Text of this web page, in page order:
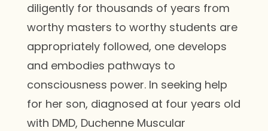
diligently for thousands of years from
worthy masters to worthy students are
appropriately followed, one develops
and embodies pathways to
consciousness power. In seeking help
for her son, diagnosed at four years old
with DMD, Duchenne Muscular